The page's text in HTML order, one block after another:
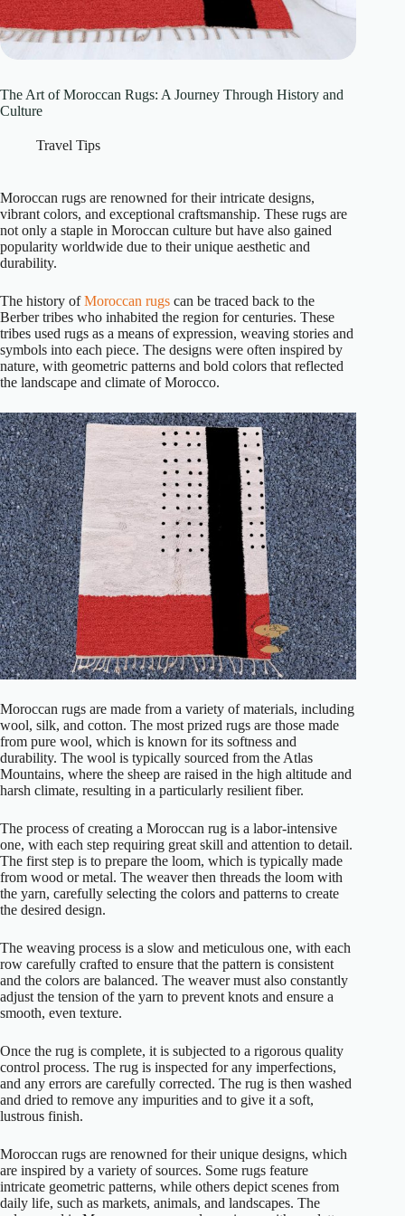
The Art of Moroccan Rugs: A Journey Through History and
Culture
Travel Tips
Moroccan rugs are renowned for their intricate designs,
vibrant colors, and exceptional craftsmanship. These rugs are
not only a staple in Moroccan culture but have also gained
popularity worldwide due to their unique aesthetic and
durability.
The history ofMoroccan rugs can be traced back to the
Berber tribes who inhabited the region for centuries. These
tribes used rugs as a means of expression, weaving stories and
symbols into each piece. The designs were often inspired by
nature, with geometric patterns and bold colors that reflected
the landscape and climate of Morocco.
Moroccan rugs are made from a variety of materials, including
wool, silk, and cotton. The most prized rugs are those made
from pure wool, which is known for its softness and
durability. The wool is typically sourced from the Atlas
Mountains, where the sheep are raised in the high altitude and
harsh climate, resulting in a particularly resilient fiber.
The process of creating a Moroccan rug is a labor-intensive
one, with each step requiring great skill and attention to detail.
The first step is to prepare the loom, which is typically made
from wood or metal. The weaver then threads the loom with
the yarn, carefully selecting the colors and patterns to create
the desired design.
The weaving process is a slow and meticulous one, with each
row carefully crafted to ensure that the pattern is consistent
and the colors are balanced. The weaver must also constantly
adjust the tension of the yarn to prevent knots and ensure a
smooth, even texture.
Once the rug is complete, it is subjected to a rigorous quality
control process. The rug is inspected for any imperfections,
and any errors are carefully corrected. The rug is then washed
and dried to remove any impurities and to give it a soft,
lustrous finish.
Moroccan rugs are renowned for their unique designs, which
are inspired by a variety of sources. Some rugs feature
intricate geometric patterns, while others depict scenes from
daily life, such as markets, animals, and landscapes. The